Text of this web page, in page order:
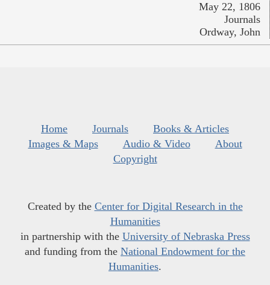
May 22, 1806
Journals
Ordway, John
Home Journals
Books & Articles
Images & Maps
Audio & Video
About
Copyright
Created by the Center for Digital Research in the
Humanities
in partnership with the University of Nebraska Press
and funding from the National Endowment for the
Humanities.